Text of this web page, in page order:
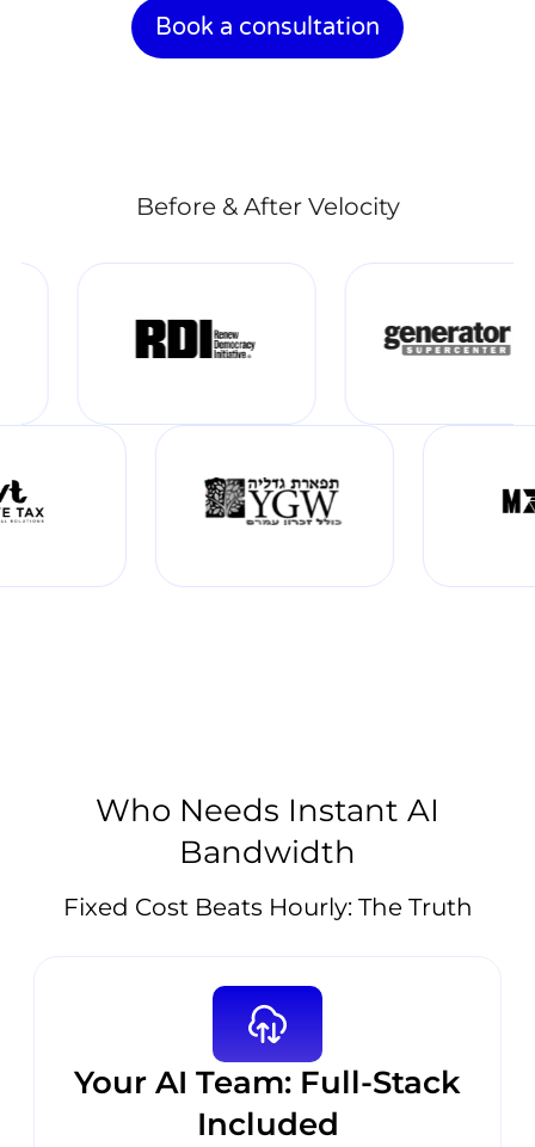
Book a consultation
Before & After Velocity
Who Needs Instant AI
Bandwidth
Fixed Cost Beats Hourly: The Truth
Your AI Team: Full-Stack
Included